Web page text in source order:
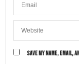
SAVE MY NAME, EMAIL,